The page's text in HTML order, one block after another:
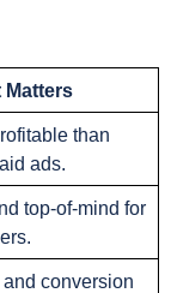
Matters
than
ads.
top-of-mind for
and conversion